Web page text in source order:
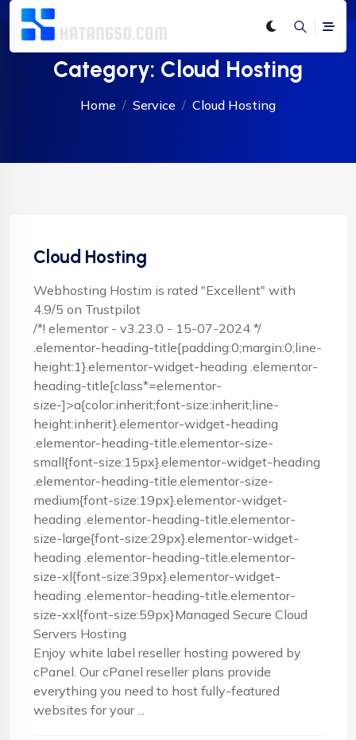
Category: Cloud Hosting
Home Service Cloud Hosting
Cloud Hosting
Webhosting Hostim is rated "Excellent" with
4.9/5 on Trustpilot
/*! elementor - v3.23.0 - 15-07-2024 */
.elementor-heading-title{padding:0;margin:0;line-
height:1}.elementor-widget-heading .elementor-
heading-title[class*=elementor-
size-]>a{color:inherit;font-size:inherit;line-
height:inherit}.elementor-widget-heading
.elementor-heading-title.elementor-size-
small{font-size:15px}.elementor-widget-heading
.elementor-heading-title.elementor-size-
medium{font-size:19px}.elementor-widget-
heading .elementor-heading-title.elementor-
size-large{font-size:29px}.elementor-widget-
heading .elementor-heading-title.elementor-
size-xl{font-size:39px}.elementor-widget-
heading .elementor-heading-title.elementor-
size-xxl{font-size:59px}Managed Secure Cloud
Servers Hosting
Enjoy white label reseller hosting powered by
cPanel. Our cPanel reseller plans provide
everything you need to host fully-featured
websites for your ...